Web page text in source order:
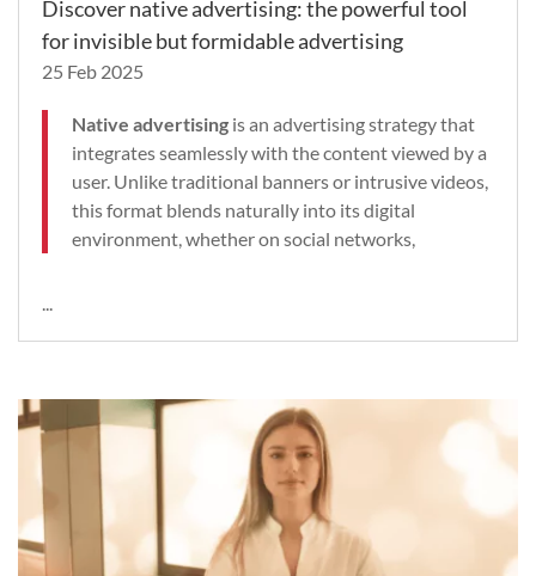
Discover native advertising: the powerful tool
for invisible but formidable advertising
25 Feb 2025
Native advertising is an advertising strategy that
integrates seamlessly with the content viewed by a
user. Unlike traditional banners or intrusive videos,
this format blends naturally into its digital
environment, whether on social networks,